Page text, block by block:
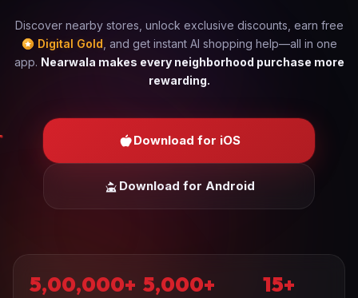
Discover nearby stores, unlock exclusive discounts, earn free
Digital Gold , and get instant AI shopping help—all in one
app. Nearwala makes every neighborhood purchase more
rewarding.
Download for iOS
Download for Android
5,00,000+ 5,000+ 15+